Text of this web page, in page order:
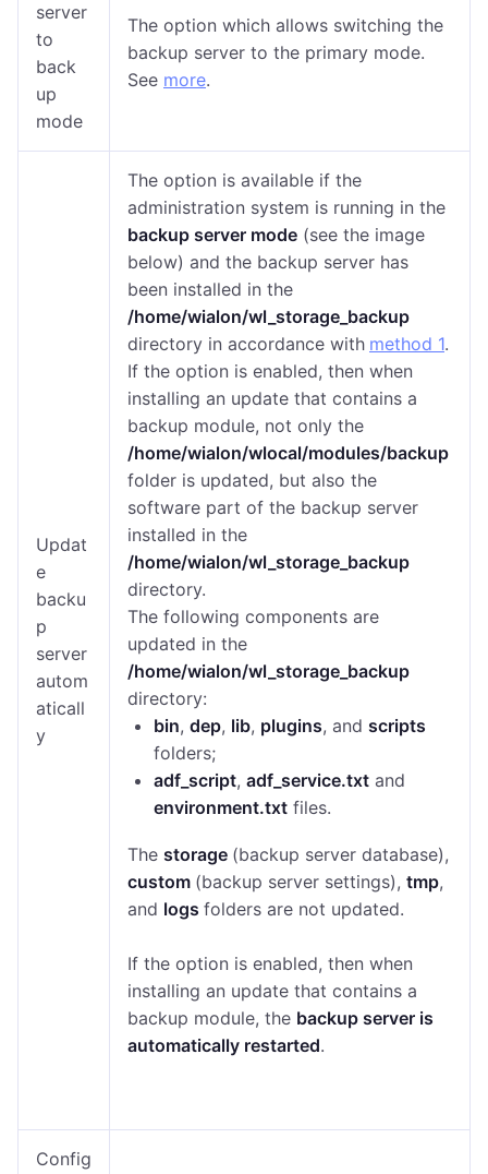
server
to
back
up
mode
The option which allows switching the
backup server to the primary mode.
See more.
Updat
e
backu
p
server
autom
aticall
y
The option is available if the
administration system is running in the
backup server mode (see the image
below) and the backup server has
been installed in the
/home/wialon/wl_storage_backup
directory in accordance with method 1.
If the option is enabled, then when
installing an update that contains a
backup module, not only the
/home/wialon/wlocal/modules/backup
folder is updated, but also the
software part of the backup server
installed in the
/home/wialon/wl_storage_backup
directory.
The following components are
updated in the
/home/wialon/wl_storage_backup
directory:
bin, dep, lib, plugins, and scripts
folders;
adf_script, adf_service.txt and
environment.txt files.
The storage (backup server database),
custom (backup server settings), tmp,
and logs folders are not updated.
If the option is enabled, then when
installing an update that contains a
backup module, the backup server is
automatically restarted.
Config